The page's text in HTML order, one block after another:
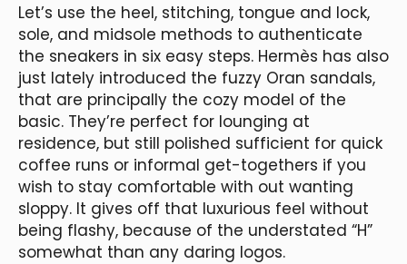
Let’s use the heel, stitching, tongue and lock,
sole, and midsole methods to authenticate
the sneakers in six easy steps. Hermès has also
just lately introduced the fuzzy Oran sandals,
that are principally the cozy model of the
basic. They’re perfect for lounging at
residence, but still polished sufficient for quick
coffee runs or informal get-togethers if you
wish to stay comfortable with out wanting
sloppy. It gives off that luxurious feel without
being flashy, because of the understated “H”
somewhat than any daring logos.